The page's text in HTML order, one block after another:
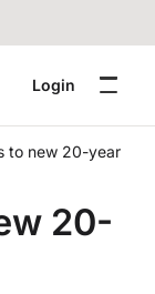
Login
to new 20-year
20-